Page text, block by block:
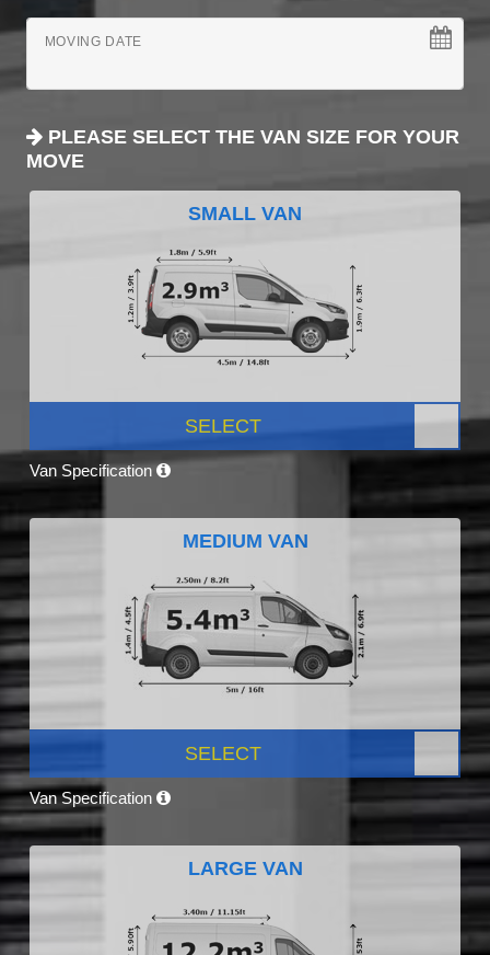
MOVING DATE
PLEASE SELECT THE VAN SIZE FOR YOUR
MOVE
SMALL VAN
SELECT
Van Specification
MEDIUM VAN
SELECT
Van Specification
LARGE VAN